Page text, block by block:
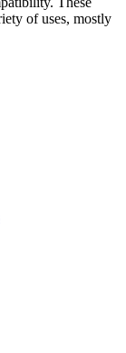
of uses, mostly